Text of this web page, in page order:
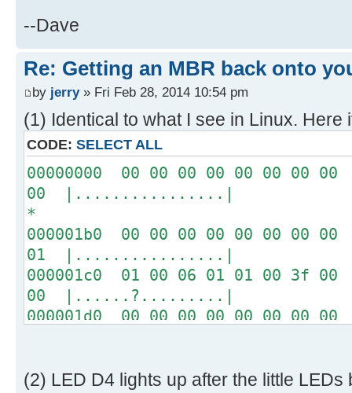
[ 4.287796s]
[ 4.289232s]
[ 4.290620s]
[ 4.291956s]
[ 4.293292s]
[ 4.294628s]
[ 4.295968s]
[ 4.297304s]
[ 4.298644s]
[ 4.299980s]
[ 4.301320s]
[ 4.302656s]
[ 4.303996s]
[ 4.305332s]
[ 4.306668s]
[ 4.309848s]
--Dave
Re: Getting an MBR back onto
by jerry» Fri Feb 28, 2014 10:54 pm
(1) Identical to what I see in Linux. Here
CODE: SELECT ALL
00000000 00 00 00 00 00 00 00
00 |................|
*
000001b0 00 00 00 00 00 00 00
01 |................|
000001c0 01 00 06 01 01 00 3f
00 |......?.........|
000001d0 00 00 00 00 00 00 00
000001f0 00 00 00 00 00 00 00 00
(2) LED D4 lights up after the little LEDs